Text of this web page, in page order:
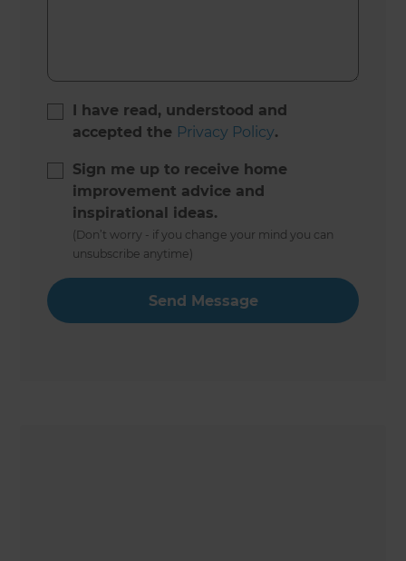
I have read, understood and
accepted the Privacy Policy.
Sign me up to receive home
improvement advice and
inspirational ideas.
(Don’t worry - if you change your mind you can
unsubscribe anytime)